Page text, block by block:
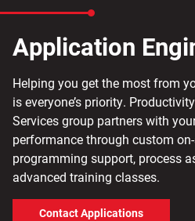
Application
Helping you get the most from
is everyone’s priority.
Services group partners with
performance through custom
programming support, process
advanced training classes.
Contact Applications